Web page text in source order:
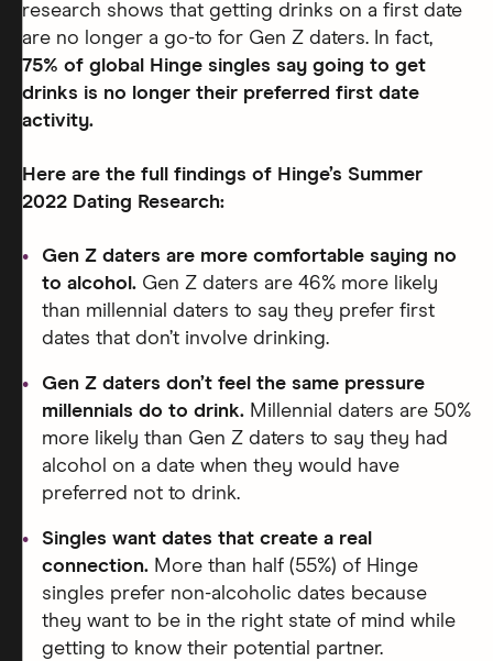
research shows that getting drinks on a first date
are no longer a go-to for Gen Z daters. In fact,
75% of global Hinge singles say going to get
drinks is no longer their preferred first date
activity.
Here are the full findings of Hinge’s Summer
2022 Dating Research:
Gen Z daters are more comfortable saying no
to alcohol. Gen Z daters are 46% more likely
than millennial daters to say they prefer first
dates that don’t involve drinking.
Gen Z daters don’t feel the same pressure
millennials do to drink. Millennial daters are 50%
more likely than Gen Z daters to say they had
alcohol on a date when they would have
preferred not to drink.
Singles want dates that create a real
connection. More than half (55%) of Hinge
singles prefer non-alcoholic dates because
they want to be in the right state of mind while
getting to know their potential partner.